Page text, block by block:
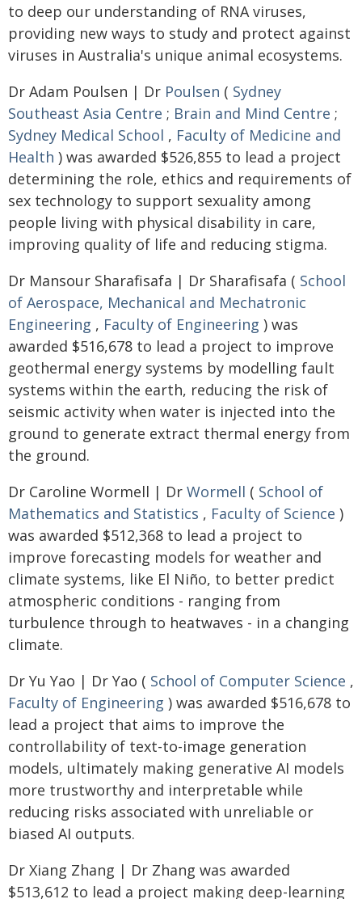
to deep our understanding of RNA viruses,
providing new ways to study and protect against
viruses in Australia's unique animal ecosystems.
Dr Adam Poulsen | Dr Poulsen ( Sydney
Southeast Asia Centre ; Brain and Mind Centre ;
Sydney Medical School , Faculty of Medicine and
Health ) was awarded $526,855 to lead a project
determining the role, ethics and requirements of
sex technology to support sexuality among
people living with physical disability in care,
improving quality of life and reducing stigma.
Dr Mansour Sharafisafa | Dr Sharafisafa ( School
of Aerospace, Mechanical and Mechatronic
Engineering , Faculty of Engineering ) was
awarded $516,678 to lead a project to improve
geothermal energy systems by modelling fault
systems within the earth, reducing the risk of
seismic activity when water is injected into the
ground to generate extract thermal energy from
the ground.
Dr Caroline Wormell | Dr Wormell ( School of
Mathematics and Statistics , Faculty of Science )
was awarded $512,368 to lead a project to
improve forecasting models for weather and
climate systems, like El Niño, to better predict
atmospheric conditions - ranging from
turbulence through to heatwaves - in a changing
climate.
Dr Yu Yao | Dr Yao ( School of Computer Science ,
Faculty of Engineering ) was awarded $516,678 to
lead a project that aims to improve the
controllability of text-to-image generation
models, ultimately making generative AI models
more trustworthy and interpretable while
reducing risks associated with unreliable or
biased AI outputs.
Dr Xiang Zhang | Dr Zhang was awarded
$513,612 to lead a project making deep-learning